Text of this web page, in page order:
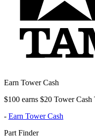
Earn Tower Cash
$100 earns $20 Tower
- Earn Tower Cash
Part Finder